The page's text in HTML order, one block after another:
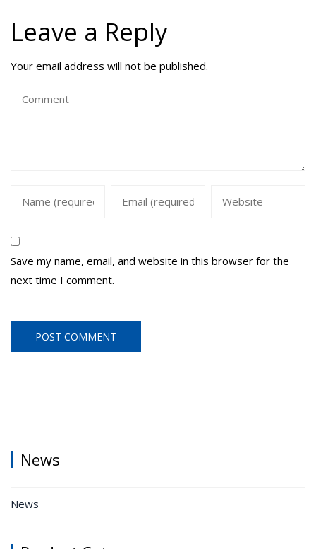
Leave a Reply
Your email address will not be published.
Save my name, email, and website in this browser for the
next time I comment.
News
News